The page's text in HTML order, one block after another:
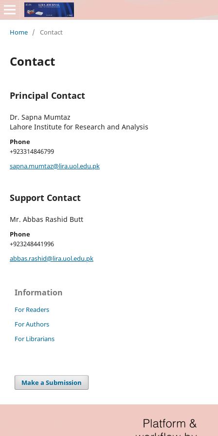
Home / Contact
Contact
Principal Contact
Dr. Sapna Mumtaz
Lahore Institute for Research and Analysis
Phone
+923314846799
sapna.mumtaz@lira.uol.edu.pk
Support Contact
Mr. Abbas Rashid Butt
Phone
+923248441996
abbas.rashid@lira.uol.edu.pk
Information
For Readers
For Authors
For Librarians
Make a Submission